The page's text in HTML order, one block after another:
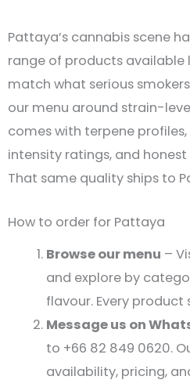
Pattaya’s cannabis scene
range of products available
match what serious
our menu around strain-
comes with terpene
intensity ratings, and
That same quality ships to
How to order for Pattaya
Browse our menu –
and explore by
flavour. Every
Message us on
to +66 82 849 0620.
availability, pricing,